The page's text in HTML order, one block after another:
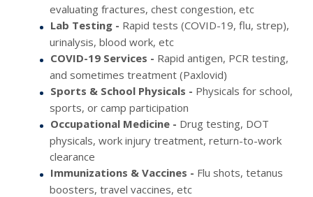
evaluating fractures, chest congestion, etc
Lab Testing - Rapid tests (COVID-19, flu, strep),
urinalysis, blood work, etc
COVID-19 Services - Rapid antigen, PCR testing,
and sometimes treatment (Paxlovid)
Sports & School Physicals - Physicals for school,
sports, or camp participation
Occupational Medicine - Drug testing, DOT
physicals, work injury treatment, return-to-work
clearance
Immunizations & Vaccines - Flu shots, tetanus
boosters, travel vaccines, etc